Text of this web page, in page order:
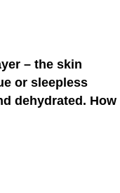
– the skin
or sleepless
dehydrated. How